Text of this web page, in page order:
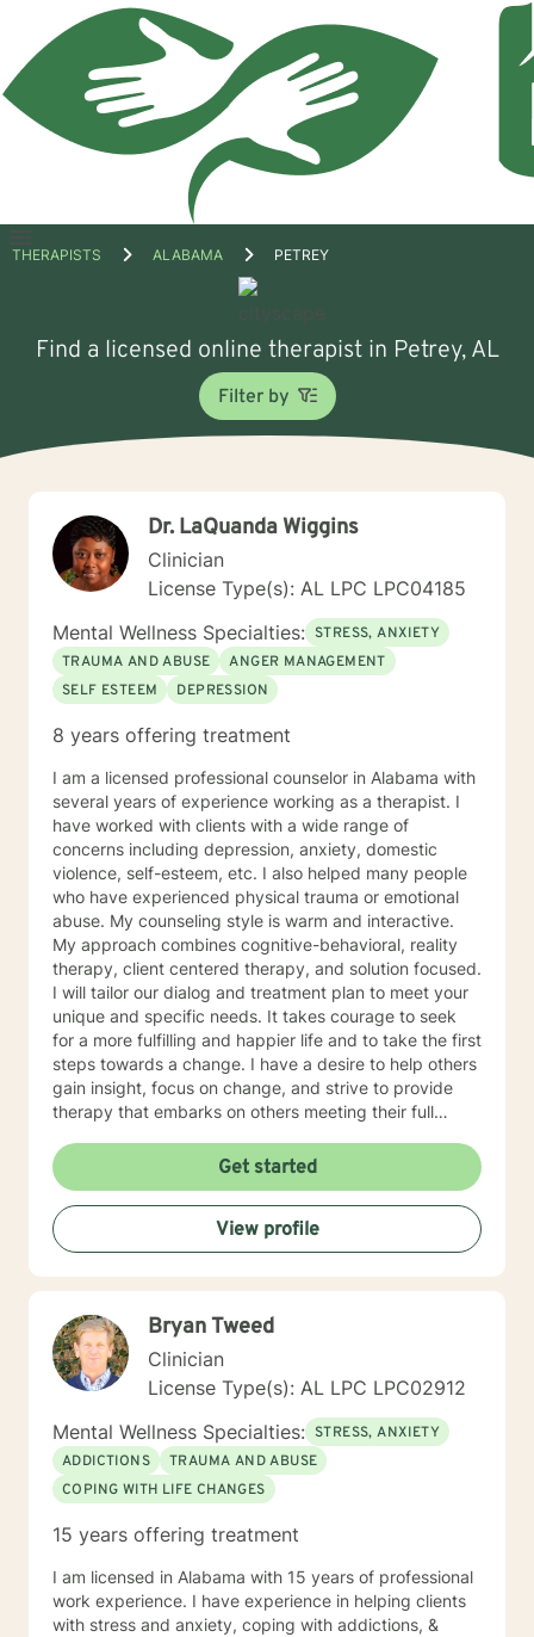
Open
THERAPISTS ALABAMA PETREY
Find a licensed online therapist in Petrey, AL
Filter by
Dr. LaQuanda Wiggins
Clinician
License Type(s): AL LPC LPC04185
Mental Wellness Specialties: STRESS, ANXIETY
TRAUMA AND ABUSE
ANGER MANAGEMENT
SELF ESTEEM
DEPRESSION
8 years offering treatment
I am a licensed professional counselor in Alabama with
several years of experience working as a therapist. I
have worked with clients with a wide range of
concerns including depression, anxiety, domestic
violence, self-esteem, etc. I also helped many people
who have experienced physical trauma or emotional
abuse. My counseling style is warm and interactive.
My approach combines cognitive-behavioral, reality
therapy, client centered therapy, and solution focused.
I will tailor our dialog and treatment plan to meet your
unique and specific needs. It takes courage to seek
for a more fulfilling and happier life and to take the first
steps towards a change. I have a desire to help others
gain insight, focus on change, and strive to provide
therapy that embarks on others meeting their full
to support and empower you. I look forward to
working with you!
Get started
View profile
Bryan Tweed
Clinician
License Type(s): AL LPC LPC02912
Mental Wellness Specialties: STRESS, ANXIETY
ADDICTIONS
TRAUMA AND ABUSE
COPING WITH LIFE CHANGES
15 years offering treatment
I am licensed in Alabama with 15 years of professional
work experience. I have experience in helping clients
with stress and anxiety, coping with addictions, &